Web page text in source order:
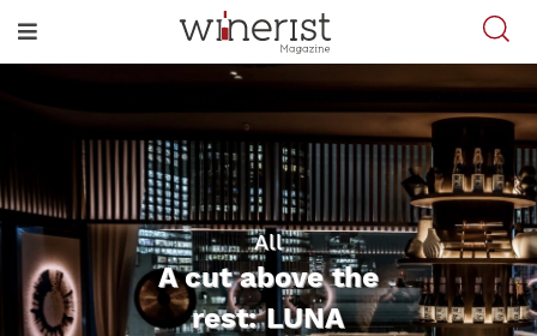
All
A cut above the
rest: LUNA